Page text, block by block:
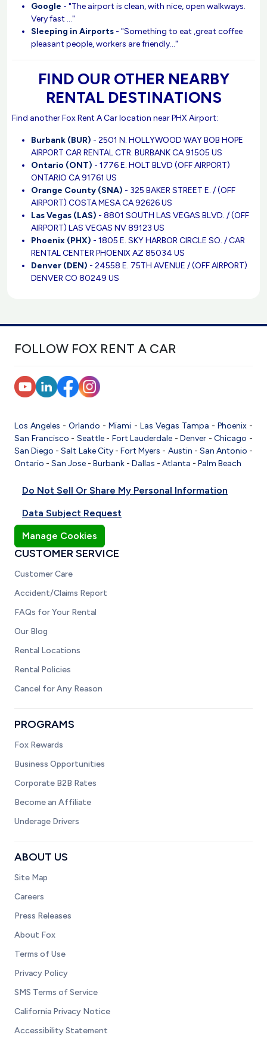
Google - "The airport is clean, with nice, open walkways.
Very fast ..."
Sleeping in Airports - "Something to eat ,great coffee
pleasant people, workers are friendly..."
FIND OUR OTHER NEARBY
RENTAL DESTINATIONS
Find another Fox Rent A Car location near PHX Airport:
Burbank (BUR) - 2501 N. HOLLYWOOD WAY BOB HOPE
AIRPORT CAR RENTAL CTR. BURBANK CA 91505 US
Ontario (ONT) - 1776 E. HOLT BLVD (OFF AIRPORT)
ONTARIO CA 91761 US
Orange County (SNA) - 325 BAKER STREET E. / (OFF
AIRPORT) COSTA MESA CA 92626 US
Las Vegas (LAS) - 8801 SOUTH LAS VEGAS BLVD. / (OFF
AIRPORT) LAS VEGAS NV 89123 US
Phoenix (PHX) - 1805 E. SKY HARBOR CIRCLE SO. / CAR
RENTAL CENTER PHOENIX AZ 85034 US
Denver (DEN) - 24558 E. 75TH AVENUE / (OFF AIRPORT)
DENVER CO 80249 US
FOLLOW FOX RENT A CAR
Los Angeles -Orlando -Miami - Las Vegas Tampa - Phoenix-
San Francisco - Seattle- Fort Lauderdale -Denver -Chicago -
San Diego -Salt Lake City-Fort Myers - Austin - San Antonio -
Ontario - San Jose - Burbank - Dallas - Atlanta - Palm Beach
Do Not Sell Or Share My Personal Information
Data Subject Request
Manage Cookies
CUSTOMER SERVICE
Customer Care
Accident/Claims Report
FAQs for Your Rental
Our Blog
Rental Locations
Rental Policies
Cancel for Any Reason
PROGRAMS
Fox Rewards
Business Opportunities
Corporate B2B Rates
Become an Affiliate
Underage Drivers
ABOUT US
Site Map
Careers
Press Releases
About Fox
Terms of Use
Privacy Policy
SMS Terms of Service
California Privacy Notice
Accessibility Statement